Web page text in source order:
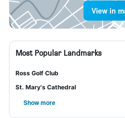
View in
Most Popular Landmarks
Ross Golf Club
St. Mary's Cathedral
Show more